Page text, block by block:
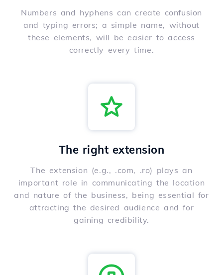
Numbers and hyphens can create confusion
and typing errors; a simple name, without
these elements, will be easier to access
correctly every time.
The right extension
The extension (e.g., .com, .ro) plays an
important role in communicating the location
and nature of the business, being essential for
attracting the desired audience and for
gaining credibility.